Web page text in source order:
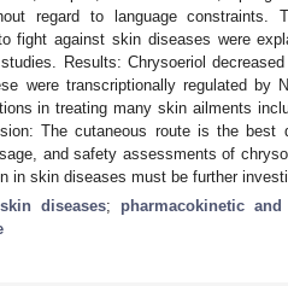
regard to language constraints.
fight against skin diseases were
Results: Chrysoeriol
were transcriptionally regulated by
in treating many skin ailments
The cutaneous route is the best
and safety assessments of
in skin diseases must be further
skin diseases; pharmacokinetic